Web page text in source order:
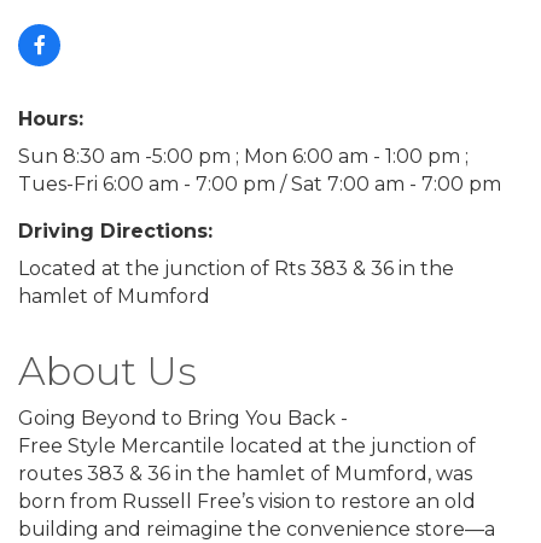
Hours:
Sun 8:30 am -5:00 pm ; Mon 6:00 am - 1:00 pm ;
Tues-Fri 6:00 am - 7:00 pm / Sat 7:00 am - 7:00 pm
Driving Directions:
Located at the junction of Rts 383 & 36 in the
hamlet of Mumford
About Us
Going Beyond to Bring You Back -
Free Style Mercantile located at the junction of
routes 383 & 36 in the hamlet of Mumford, was
born from Russell Free’s vision to restore an old
building and reimagine the convenience store—a